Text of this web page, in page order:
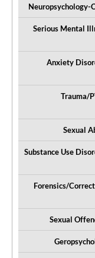
Neuropsychology-
Serious Mental
Anxiety
Trauma/
Sexual
Substance Use
Forensics/
Sexual